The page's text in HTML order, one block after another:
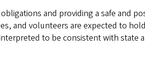
and providing a safe and
and volunteers are expected to
to be consistent with state